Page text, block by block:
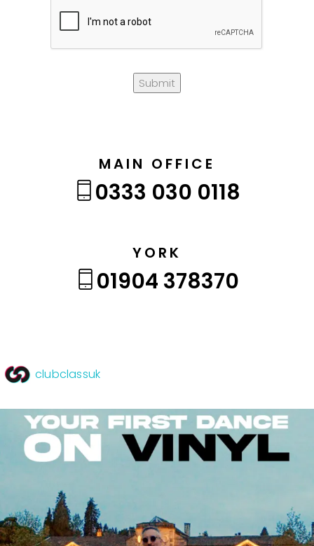
Submit
MAIN OFFICE
0333 030 0118
YORK
01904 378370
clubclassuk